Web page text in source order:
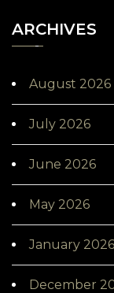
ARCHIVES
August 2026
July 2026
June 2026
May 2026
January 2026
December